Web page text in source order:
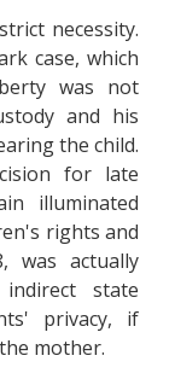
necessity.
case, which
was not
and his
the child.
for late
illuminated
rights and
was actually
state
privacy, if
mother.